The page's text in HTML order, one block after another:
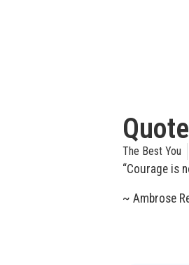
The Best You
“Courage is
~ Ambrose